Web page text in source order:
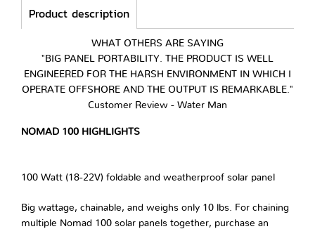
Product description
WHAT OTHERS ARE SAYING
"BIG PANEL PORTABILITY. THE PRODUCT IS WELL
ENGINEERED FOR THE HARSH ENVIRONMENT IN WHICH I
OPERATE OFFSHORE AND THE OUTPUT IS REMARKABLE."
Customer Review - Water Man
NOMAD 100 HIGHLIGHTS
100 Watt (18-22V) foldable and weatherproof solar panel
Big wattage, chainable, and weighs only 10 lbs. For chaining
multiple Nomad 100 solar panels together, purchase an